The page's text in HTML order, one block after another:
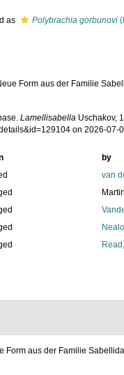
as Polybrachia gorbunovi
Form aus der Familie
Lamellisabella Uschakov,
on 2026-07-
by
van
Form aus der Familie